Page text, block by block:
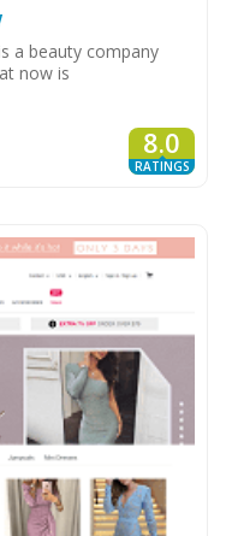
a beauty company
now is
8.0
RATINGS